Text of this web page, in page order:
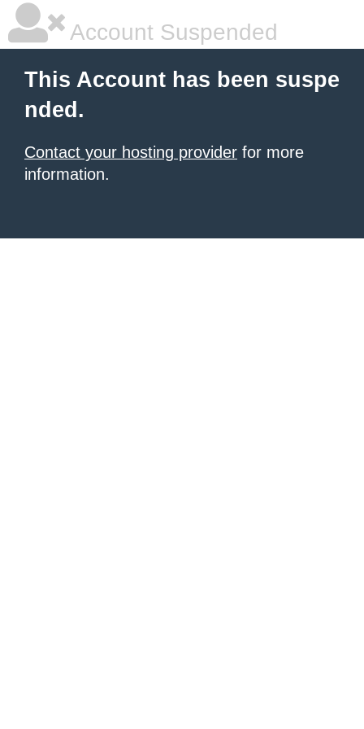
Account Suspended
This Account has been suspe
nded.
Contact your hosting provider for more
information.